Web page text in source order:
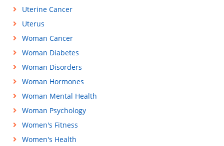
Uterine Cancer
Uterus
Woman Cancer
Woman Diabetes
Woman Disorders
Woman Hormones
Woman Mental Health
Woman Psychology
Women's Fitness
Women's Health